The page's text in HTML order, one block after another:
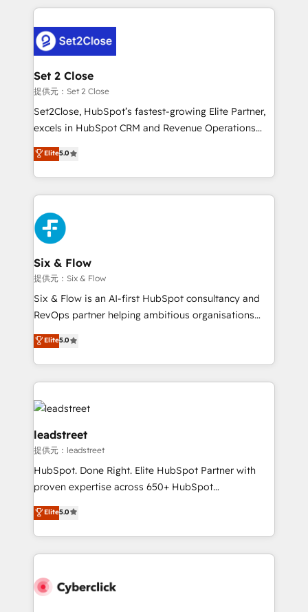
concreto de tu operación en HubSpot. La entrega
en paralelo cuando tiene sentido, y siempre
confirmamos resultados antes de seguir avanzando.
Empiezas a ver resultados antes de que termine el
mes. 🏆 HubSpot Partner of the Year 2022, máximo
reconocimiento del ecosistema. Elite Solutions
Partner, el nivel más alto. +700 clientes
Hospital ABC, Hogares Unión, Yves Rocher,
MacStore, Café Britt, Bella Piel, confiaron en
respuestas para empezar. Te ayudamos a identificar
el primer caso de uso que más impacto te dará.
días.
Set 2 Close
提供元：Set 2 Close
Set2Close, HubSpot’s fastest-growing Elite Partner,
excels in HubSpot CRM and Revenue Operations
(RevOps) services to boost B2B sales and growth.
As a top HubSpot Elite Partner, we specialize in
custom HubSpot CRM solutions. Our experts design,
implement, and optimize systems to enhance user
experience, functionality, and adoption across sales,
marketing, and service teams. From setup to
refinement, we streamline workflows, improve lead
management, and speed up deal closures. With 500+
projects completed, our Agile approach ensures your
HubSpot CRM drives measurable results. Our
RevOps services align your sales, marketing, and
optimize the revenue lifecycle—lead generation to
retention—by refining processes and eliminating
maximize profitability and adapt to your goals.
Elite5.0
Six & Flow
提供元：Six & Flow
Six & Flow is an AI-first HubSpot consultancy and
RevOps partner helping ambitious organisations
grow with clarity, confidence, and intelligence.
Operating across the UK, Netherlands, Ireland, and
Canada, we’ve delivered thousands of successful
HubSpot projects for mid-market and enterprise
clients worldwide, with over 10 years experience. We
combine HubSpot, data, and AI to design connected
go-to-market systems that align people, process,
and technology for predictable, scalable revenue
growth. Our expertise spans RevOps, CRM and data
architecture, AI enablement, and strategic marketing,
for responsible AI adoption. As a HubSpot Elite
Elite5.0
leadstreet
提供元：leadstreet
HubSpot. Done Right. Elite HubSpot Partner with
proven expertise across 650+ HubSpot
implementations. With 12+ years of HubSpot
experience, we help you use the HubSpot platform
to its fullest capacity, improve your current HubSpot
website, or build your new one.
Elite5.0